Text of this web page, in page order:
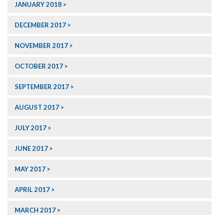
JANUARY 2018
DECEMBER 2017
NOVEMBER 2017
OCTOBER 2017
SEPTEMBER 2017
AUGUST 2017
JULY 2017
JUNE 2017
MAY 2017
APRIL 2017
MARCH 2017